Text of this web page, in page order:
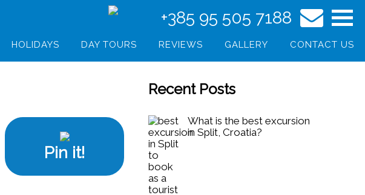
+385 95 505 7188
HOLIDAYS DAY TOURS REVIEWS GALLERY CONTACT US
Pin it!
Recent Posts
What is the best excursion
in Split, Croatia?